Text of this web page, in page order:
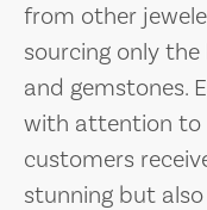
from other
sourcing only
and gemstones.
with attention to
customers
stunning but